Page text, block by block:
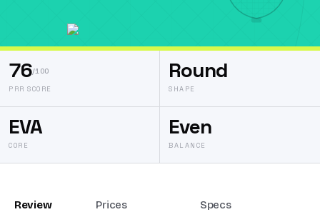
76/100
PRR SCORE
Round
SHAPE
EVA
CORE
Even
BALANCE
Review Prices Specs